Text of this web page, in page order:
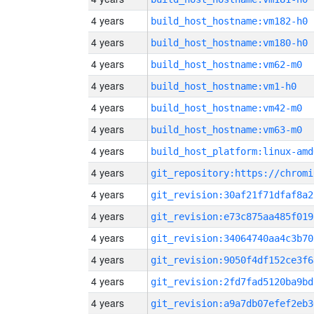
4 years build_host_hostname:vm182-h0
4 years build_host_hostname:vm180-h0
4 years build_host_hostname:vm62-m0
4 years build_host_hostname:vm1-h0
4 years build_host_hostname:vm42-m0
4 years build_host_hostname:vm63-m0
4 years build_host_platform:linux-
4 years
4 years
4 years
4 years
4 years
4 years
4 years